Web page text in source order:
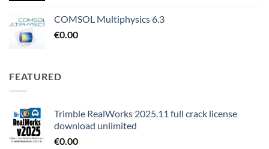
COMSOL Multiphysics 6.3
€0.00
FEATURED
Trimble RealWorks 2025.11 full crack license
download unlimited
€0.00